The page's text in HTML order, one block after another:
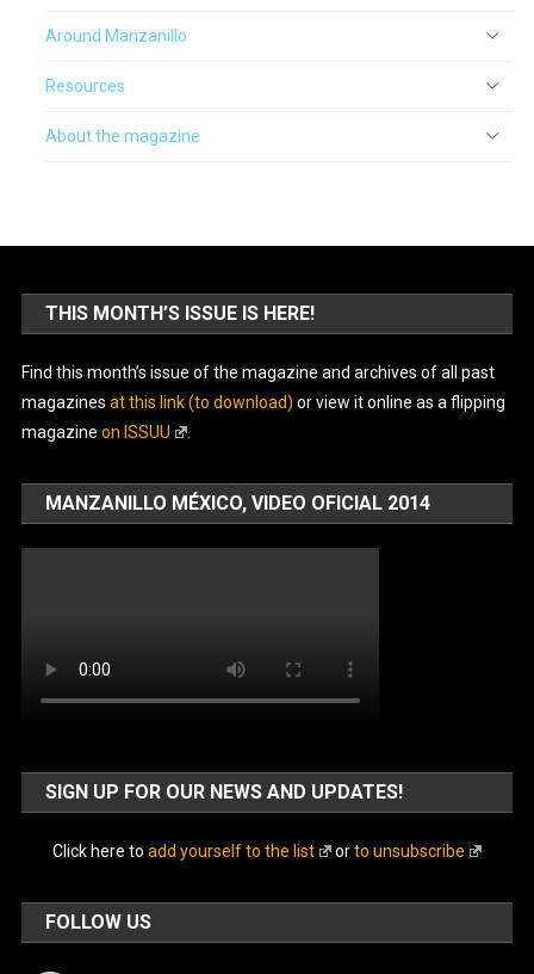
Around Manzanillo
Resources
About the magazine
THIS MONTH’S ISSUE IS HERE!
Find this month’s issue of the magazine and archives of all past
magazines at this link (to download) or view it online as a flipping
magazine on ISSUU
MANZANILLO MÉXICO, VIDEO OFICIAL 2014
SIGN UP FOR OUR NEWS AND UPDATES!
Click here to add yourself to the list orto unsubscribe
FOLLOW US